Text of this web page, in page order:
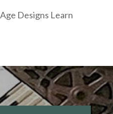
Learn